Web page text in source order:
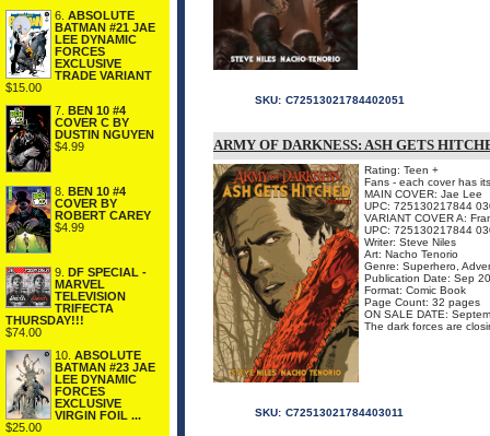
6. ABSOLUTE
BATMAN #21 JAE
LEE DYNAMIC
FORCES
EXCLUSIVE
TRADE VARIANT
$15.00
7. BEN 10 #4
COVER C BY
DUSTIN NGUYEN
$4.99
8.
BEN 10 #4
COVER BY
ROBERT CAREY
$4.99
9.
DF SPECIAL -
MARVEL
TELEVISION
TRIFECTA
THURSDAY!!!
$74.00
10. ABSOLUTE
BATMAN #23 JAE
LEE DYNAMIC
FORCES
EXCLUSIVE
VIRGIN FOIL ...
$25.00
SKU: C72513021784402051
ARMY OF DARKNESS: ASH GETS
Rating: Teen +
Fans - each cover has
MAIN COVER: Jae Lee
UPC: 725130217844
VARIANT COVER A:
UPC: 725130217844
Writer: Steve Niles
Art: Nacho Tenorio
Genre: Superhero,
Publication Date: Sep
Format: Comic Book
Page Count: 32 pages
ON SALE DATE:
The dark forces are
SKU: C72513021784403011